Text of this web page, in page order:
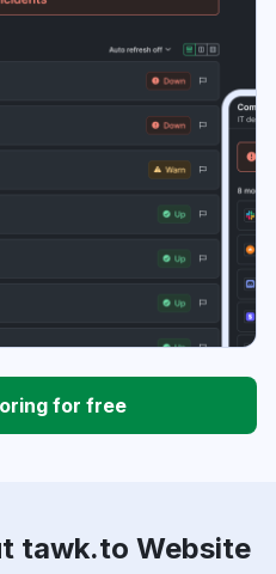
for free
tawk.to Website